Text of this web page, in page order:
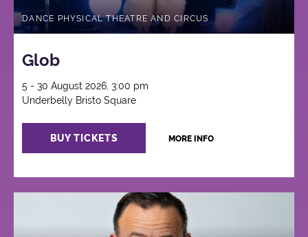
DANCE PHYSICAL THEATRE AND CIRCUS
Glob
5 - 30 August 2026, 3:00 pm
Underbelly Bristo Square
BUY TICKETS MORE INFO